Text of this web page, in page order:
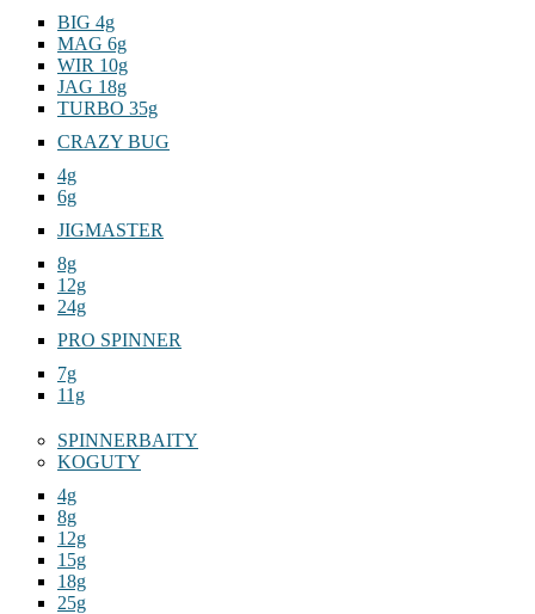
BIG 4g
MAG 6g
WIR 10g
JAG 18g
TURBO 35g
CRAZY BUG
4g
6g
JIGMASTER
8g
12g
24g
PRO SPINNER
7g
11g
SPINNERBAITY
KOGUTY
4g
8g
12g
15g
18g
25g